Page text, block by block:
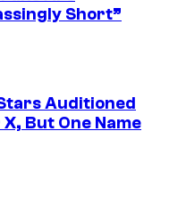
Short”
Auditioned
But One Name